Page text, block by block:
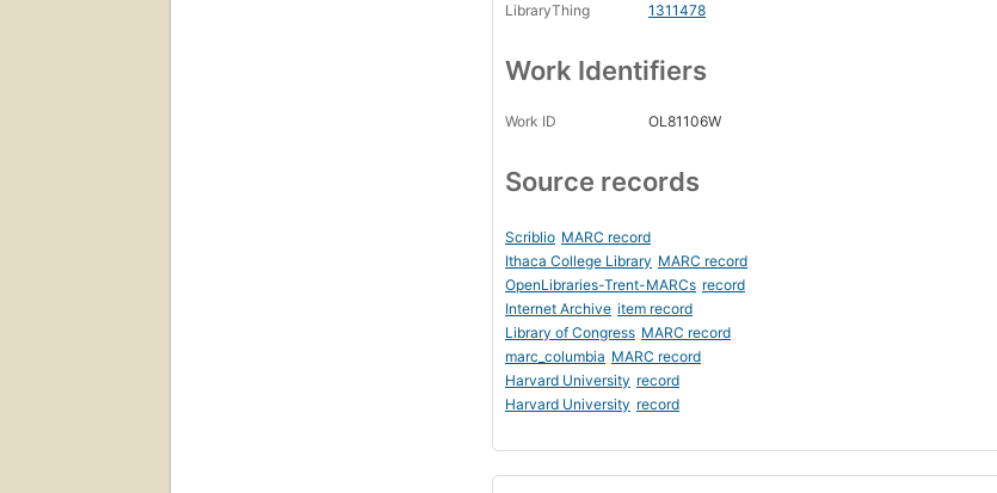
LibraryThing
1311478
Work Identifiers
Work ID OL81106W
Source records
Scriblio MARC record
Ithaca College Library MARC record
OpenLibraries-Trent-MARCs record
Internet Archive item record
Library of Congress MARC record
marc_columbia MARC record
Harvard University record
Harvard University record